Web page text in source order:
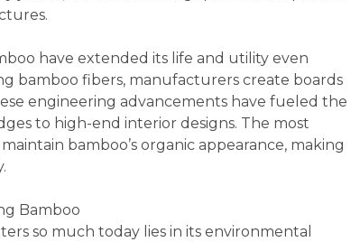
have extended its life and utility even
bamboo fibers, manufacturers create boards
engineering advancements have fueled the
to high-end interior designs. The most
bamboo’s organic appearance, making
Bamboo
so much today lies in its environmental